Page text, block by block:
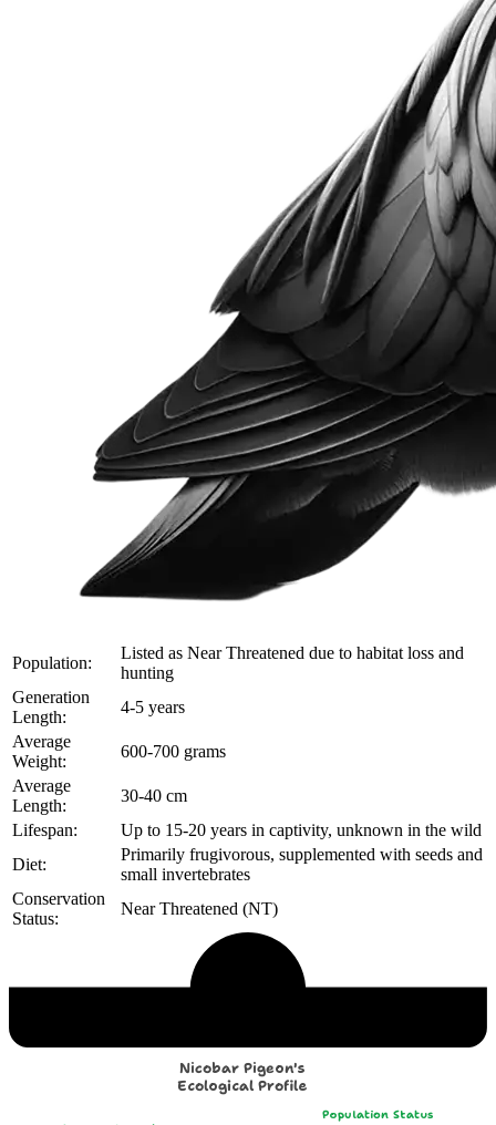
Population:
Listed as Near Threatened due to habitat loss and
hunting
Generation
Length:
4-5 years
Average
Weight:
600-700 grams
Average
Length:
30-40 cm
Lifespan:
Up to 15-20 years in captivity, unknown in the wild
Diet:
Primarily frugivorous, supplemented with seeds and
small invertebrates
Conservation
Status:
Near Threatened (NT)
Population Status
Nicobar Pigeon's
Ecological Profile